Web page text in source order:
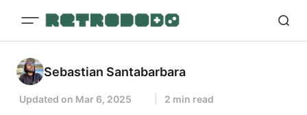
Sebastian Santabarbara
Updated on Mar 6, 2025 2 min read